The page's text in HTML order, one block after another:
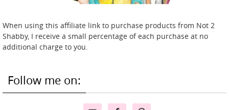
When using this affiliate link to purchase products from Not 2
Shabby, I receive a small percentage of each purchase at no
additional charge to you.
Follow me on: